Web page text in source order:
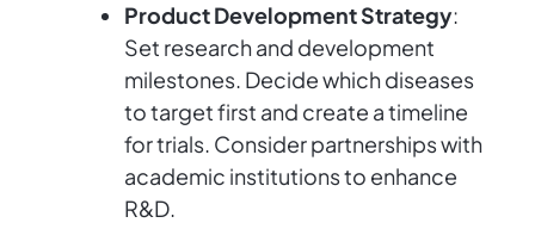
Product Development Strategy:
Set research and development
milestones. Decide which diseases
to target first and create a timeline
for trials. Consider partnerships with
academic institutions to enhance
R&D.